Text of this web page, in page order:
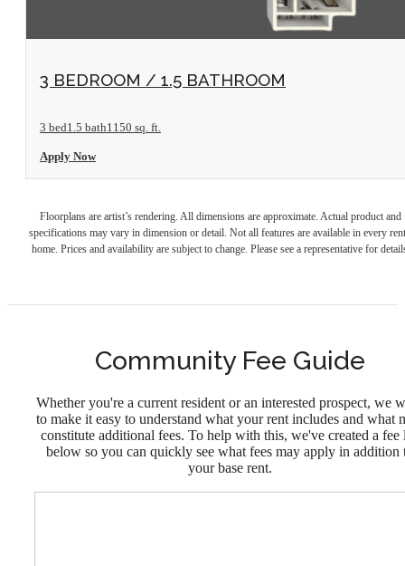
View Floorplan
3 BEDROOM / 1.5 BATHROOM
3 bed1.5 bath1150 sq. ft.
Apply Now
Floorplans are artist’s rendering. All dimensions are approximate. Actual product and
specifications may vary in dimension or detail. Not all features are available in every
home. Prices and availability are subject to change. Please see a representative for
Community Fee Guide
Whether you're a current resident or an interested prospect, we
to make it easy to understand what your rent includes and what
constitute additional fees. To help with this, we've created a fee
below so you can quickly see what fees may apply in addition
your base rent.